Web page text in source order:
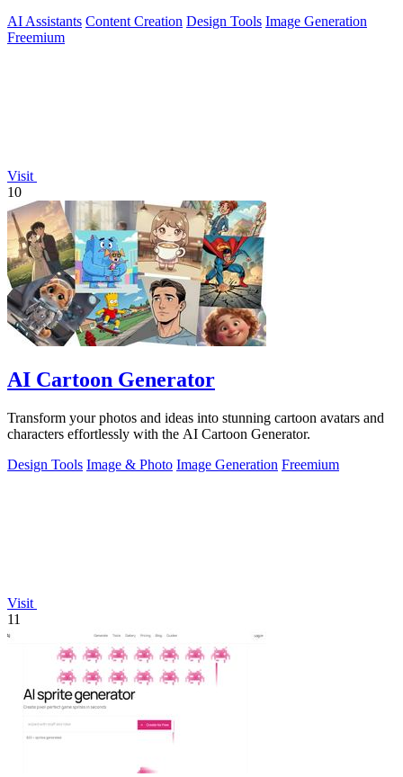
AI Assistants Content Creation Design Tools Image Generation
Freemium
Visit
10
AI Cartoon Generator
Transform your photos and ideas into stunning cartoon avatars and
characters effortlessly with the AI Cartoon Generator.
Design Tools Image & Photo Image Generation Freemium
Visit
11